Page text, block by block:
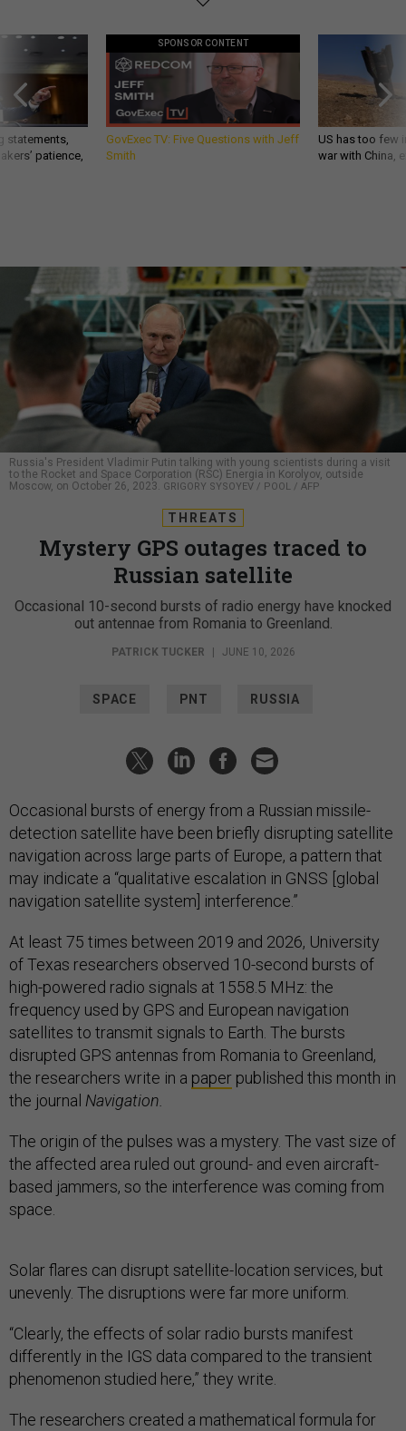
statements,
patience,
SPONSOR CONTENT
GovExec TV: Five Questions with Jeff
Smith
US has too few
war with China,
Russia's President Vladimir Putin talking with young scientists during a visit
to the Rocket and Space Corporation (RSC) Energia in Korolyov, outside
Moscow, on October 26, 2023. GRIGORY SYSOYEV / POOL / AFP
THREATS
Mystery GPS outages traced to
Russian satellite
Occasional 10-second bursts of radio energy have knocked
out antennae from Romania to Greenland.
PATRICK TUCKER JUNE 10, 2026
SPACE PNT RUSSIA
Occasional bursts of energy from a Russian missile-
detection satellite have been briefly disrupting satellite
navigation across large parts of Europe, a pattern that
may indicate a “qualitative escalation in GNSS [global
navigation satellite system] interference.”
At least 75 times between 2019 and 2026, University
of Texas researchers observed 10-second bursts of
high-powered radio signals at 1558.5 MHz: the
frequency used by GPS and European navigation
satellites to transmit signals to Earth. The bursts
disrupted GPS antennas from Romania to Greenland,
the researchers write in a paper published this month in
the journal Navigation.
The origin of the pulses was a mystery. The vast size of
the affected area ruled out ground- and even aircraft-
based jammers, so the interference was coming from
space.
Solar flares can disrupt satellite-location services, but
unevenly. The disruptions were far more uniform.
“Clearly, the effects of solar radio bursts manifest
differently in the IGS data compared to the transient
phenomenon studied here,” they write.
The researchers created a mathematical formula for